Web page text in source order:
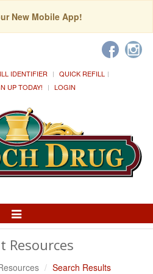
New Mobile App!
IDENTIFIER
QUICK REFILL
UP TODAY! LOGIN
Toggle
Resources
Search Results